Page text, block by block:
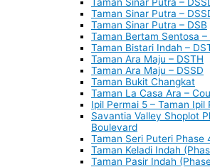
Taman Sinar Putra –
Taman Sinar Putra – DSB
Taman Bertam Sentosa –
Taman Bistari Indah –
Taman Ara Maju – DSTH
Taman Ara Maju – DSSD
Taman Bukit Changkat
Taman La Casa Ara –
Ipil Permai 5 – Taman Ipil
Savantia Valley Shoplot
Boulevard
Taman Seri Puteri Phase
Taman Keladi Indah
Taman Pasir Indah